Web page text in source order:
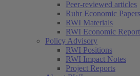
Peer-reviewed articles
Ruhr Economic Papers
RWI Materials
RWI Economic
Policy Advisory
RWI Positions
RWI Impact Notes
Project Reports